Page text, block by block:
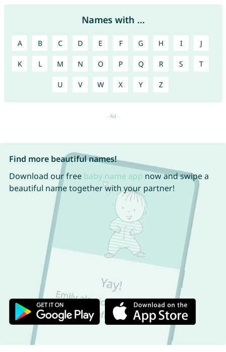
Names with ...
A B C D E F G H I J
K L M N O P Q R S T
U V W X Y Z
Find more beautiful names!
Download our free baby name app now and swipe a
beautiful name together with your partner!